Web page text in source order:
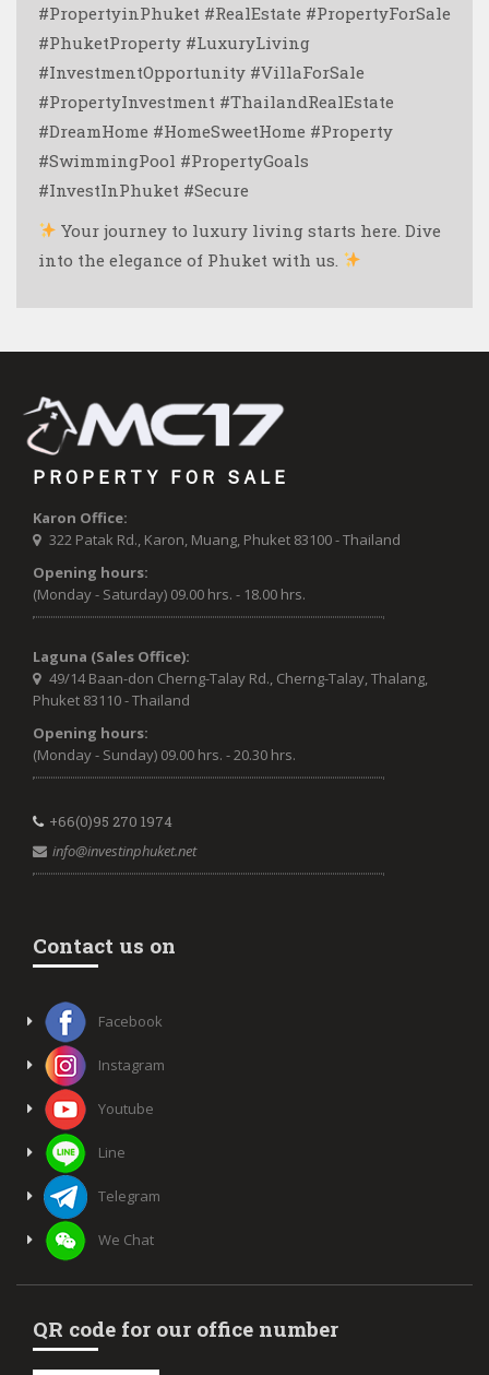
#PropertyinPhuket #RealEstate #PropertyForSale
#PhuketProperty #LuxuryLiving
#InvestmentOpportunity #VillaForSale
#PropertyInvestment #ThailandRealEstate
#DreamHome #HomeSweetHome #Property
#SwimmingPool #PropertyGoals
#InvestInPhuket #Secure
Your journey to luxury living starts here. Dive
into the elegance of Phuket with us.
PROPERTY FOR SALE
Karon Office:
322 Patak Rd., Karon, Muang, Phuket 83100 - Thailand
Opening hours:
(Monday - Saturday) 09.00 hrs. - 18.00 hrs.
Laguna (Sales Office):
49/14 Baan-don Cherng-Talay Rd., Cherng-Talay, Thalang,
Phuket 83110 - Thailand
Opening hours:
(Monday - Sunday) 09.00 hrs. - 20.30 hrs.
+66(0)95 270 1974
info@investinphuket.net
Contact us on
Facebook
Instagram
Youtube
Line
Telegram
We Chat
QR code for our office number